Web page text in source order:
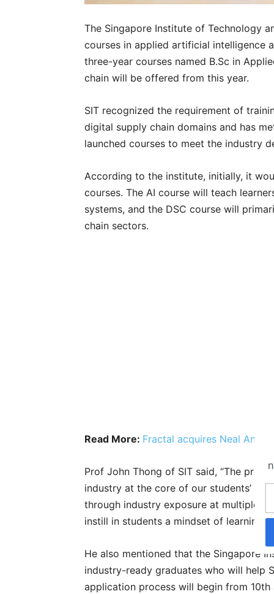
The Singapore Institute of Technology
courses in applied artificial intelligence
three-year courses named B.Sc in
chain will be offered from this year.
SIT recognized the requirement of
digital supply chain domains and has
launched courses to meet the industry
According to the institute, initially, it
courses. The AI course will teach
systems, and the DSC course will
chain sectors.
Read More: Fractal acquires Neal
Prof John Thong of SIT said, “The
industry at the core of our students’
through industry exposure at multiple
instill in students a mindset of learning
He also mentioned that the Singapore
industry-ready graduates who will help
application process will begin from